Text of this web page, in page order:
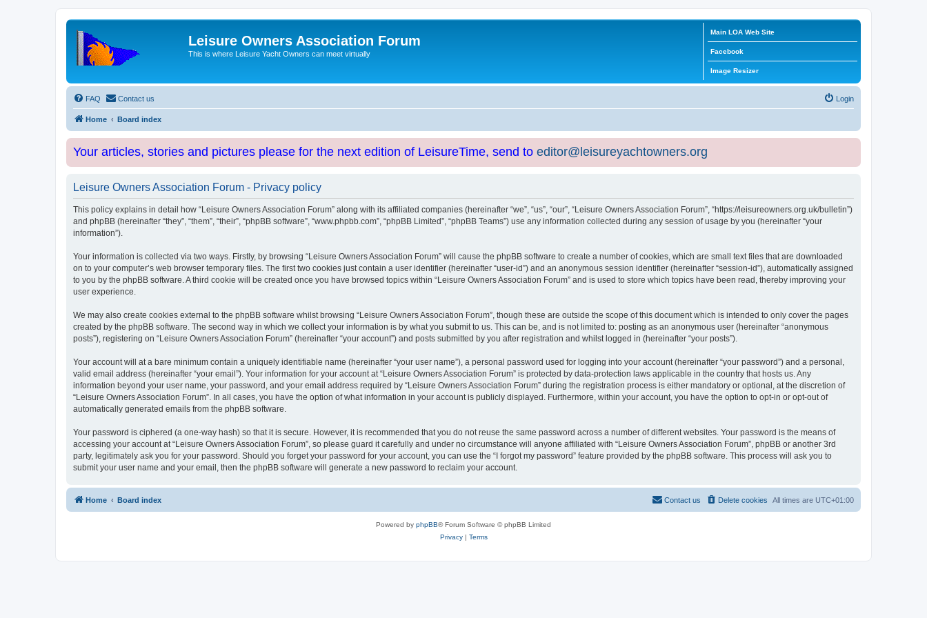
Leisure Owners Association Forum
This is where Leisure Yacht Owners can meet virtually
Main LOA Web Site
Facebook
Image Resizer
FAQ Contact us Login
Home Board index
Your articles, stories and pictures please for the next edition of LeisureTime, send to editor@leisureyachtowners.org
Leisure Owners Association Forum - Privacy policy
This policy explains in detail how “Leisure Owners Association Forum” along with its affiliated companies (hereinafter “we”, “us”, “our”, “Leisure Owners Association Forum”, “https://leisureowners.org.uk/bulletin”)
and phpBB (hereinafter “they”, “them”, “their”, “phpBB software”, “www.phpbb.com”, “phpBB Limited”, “phpBB Teams”) use any information collected during any session of usage by you (hereinafter “your
information”).
Your information is collected via two ways. Firstly, by browsing “Leisure Owners Association Forum” will cause the phpBB software to create a number of cookies, which are small text files that are downloaded
on to your computer’s web browser temporary files. The first two cookies just contain a user identifier (hereinafter “user-id”) and an anonymous session identifier (hereinafter “session-id”), automatically assigned
to you by the phpBB software. A third cookie will be created once you have browsed topics within “Leisure Owners Association Forum” and is used to store which topics have been read, thereby improving your
user experience.
We may also create cookies external to the phpBB software whilst browsing “Leisure Owners Association Forum”, though these are outside the scope of this document which is intended to only cover the pages
created by the phpBB software. The second way in which we collect your information is by what you submit to us. This can be, and is not limited to: posting as an anonymous user (hereinafter “anonymous
posts”), registering on “Leisure Owners Association Forum” (hereinafter “your account”) and posts submitted by you after registration and whilst logged in (hereinafter “your posts”).
Your account will at a bare minimum contain a uniquely identifiable name (hereinafter “your user name”), a personal password used for logging into your account (hereinafter “your password”) and a personal,
valid email address (hereinafter “your email”). Your information for your account at “Leisure Owners Association Forum” is protected by data-protection laws applicable in the country that hosts us. Any
information beyond your user name, your password, and your email address required by “Leisure Owners Association Forum” during the registration process is either mandatory or optional, at the discretion of
“Leisure Owners Association Forum”. In all cases, you have the option of what information in your account is publicly displayed. Furthermore, within your account, you have the option to opt-in or opt-out of
automatically generated emails from the phpBB software.
Your password is ciphered (a one-way hash) so that it is secure. However, it is recommended that you do not reuse the same password across a number of different websites. Your password is the means of
accessing your account at “Leisure Owners Association Forum”, so please guard it carefully and under no circumstance will anyone affiliated with “Leisure Owners Association Forum”, phpBB or another 3rd
party, legitimately ask you for your password. Should you forget your password for your account, you can use the “I forgot my password” feature provided by the phpBB software. This process will ask you to
submit your user name and your email, then the phpBB software will generate a new password to reclaim your account.
Home Board index All times are UTC+01:00
Delete cookies
Contact us
Powered by phpBB® Forum Software © phpBB Limited
Privacy| Terms